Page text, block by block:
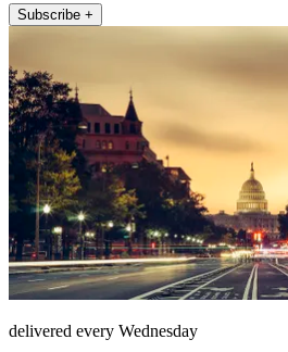
Subscribe +
delivered every Wednesday